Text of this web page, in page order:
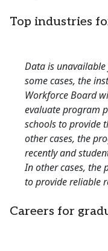
Top industries
Data is
some cases, the
Workforce Board
evaluate program
schools to provide
other cases, the
recently and
In other cases, the
to provide reliable
Careers for